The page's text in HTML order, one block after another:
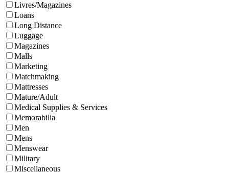
Livres/Magazines
Loans
Long Distance
Luggage
Magazines
Malls
Marketing
Matchmaking
Mattresses
Mature/Adult
Medical Supplies & Services
Memorabilia
Men
Mens
Menswear
Military
Miscellaneous